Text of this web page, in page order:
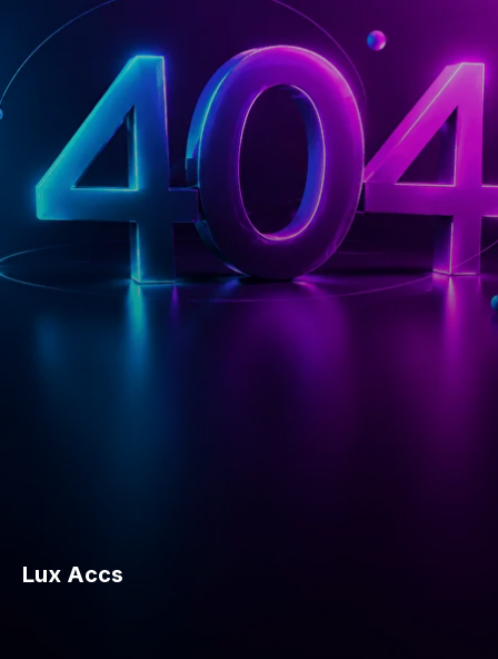
Lux Accs